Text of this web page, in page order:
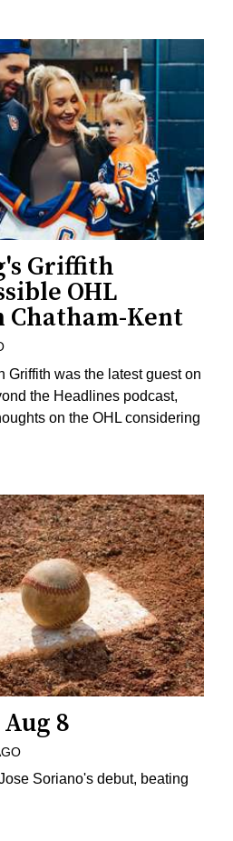
Griffith
OHL
Chatham-Kent
Griffith was the latest guest on
the Headlines podcast,
on the OHL considering
8
Soriano's debut, beating